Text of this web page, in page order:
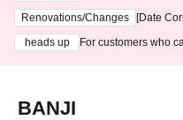
3th - August 14th,
Renovations/Changes
[Date
heads up
For customers who
BANJI